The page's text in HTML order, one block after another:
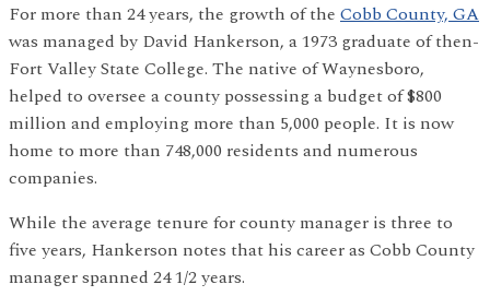
For more than 24 years, the growth of the Cobb County, GA
was managed by David Hankerson, a 1973 graduate of then-
Fort Valley State College. The native of Waynesboro,
helped to oversee a county possessing a budget of $800
million and employing more than 5,000 people. It is now
home to more than 748,000 residents and numerous
companies.
While the average tenure for county manager is three to
five years, Hankerson notes that his career as Cobb County
manager spanned 24 1/2 years.